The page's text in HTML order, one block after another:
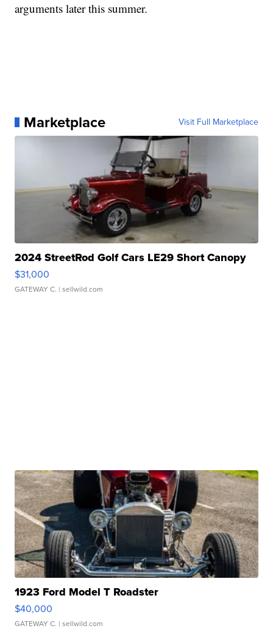
arguments later this summer.
Marketplace Visit Full Marketplace
2024 StreetRod Golf Cars LE29 Short Canopy
$31,000
GATEWAY C. | sellwild.com
1923 Ford Model T Roadster
$40,000
GATEWAY C. | sellwild.com